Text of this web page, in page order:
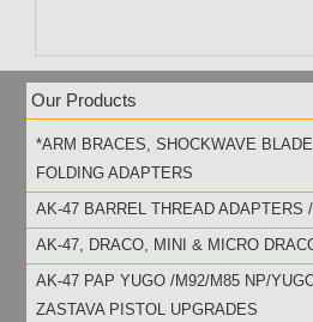
Our Products
*ARM BRACES, SHOCKWAVE
FOLDING ADAPTERS
AK-47 BARREL THREAD ADAPTERS
AK-47, DRACO, MINI & MICRO
AK-47 PAP YUGO /M92/M85 NP/
ZASTAVA PISTOL UPGRADES